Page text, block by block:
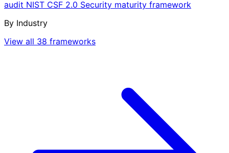
audit NIST CSF 2.0 Security maturity framework
By Industry
View all 38 frameworks